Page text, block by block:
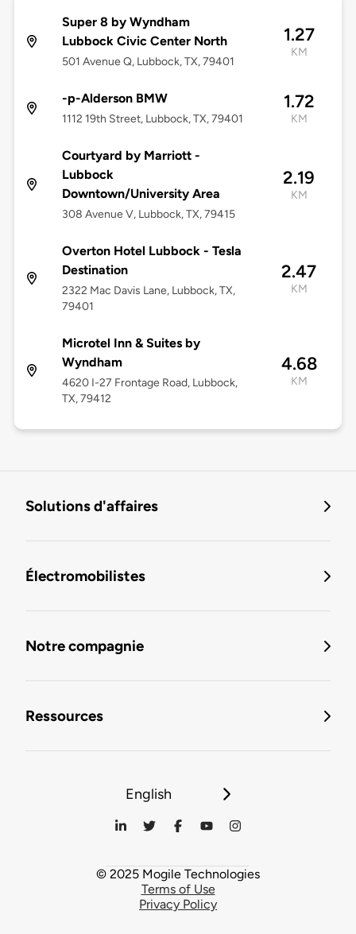
Super 8 by Wyndham
Lubbock Civic Center North
501 Avenue Q, Lubbock, TX, 79401
1.27
KM
-p-Alderson BMW
1112 19th Street, Lubbock, TX, 79401
1.72
KM
Courtyard by Marriott -
Lubbock
Downtown/University Area
308 Avenue V, Lubbock, TX, 79415
2.19
KM
Overton Hotel Lubbock - Tesla
Destination
2322 Mac Davis Lane, Lubbock, TX,
79401
2.47
KM
Microtel Inn & Suites by
Wyndham
4620 I-27 Frontage Road, Lubbock,
TX, 79412
4.68
KM
Solutions d'affaires
Électromobilistes
Notre compagnie
Ressources
English
© 2025 Mogile Technologies
Terms of Use
Privacy Policy